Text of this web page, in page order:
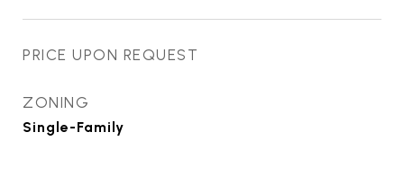
PRICE UPON REQUEST
ZONING
Single-Family